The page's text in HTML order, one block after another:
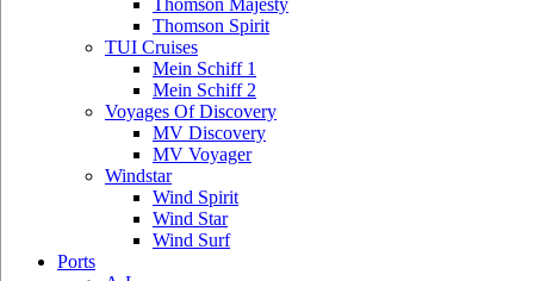
Thomson Majesty
Thomson Spirit
TUI Cruises
Mein Schiff 1
Mein Schiff 2
Voyages Of Discovery
MV Discovery
MV Voyager
Windstar
Wind Spirit
Wind Star
Wind Surf
Ports